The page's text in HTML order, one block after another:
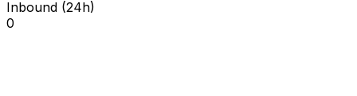
Inbound (24h)
0